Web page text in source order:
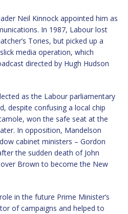
Neil Kinnock appointed him as
In 1987, Labour lost
Tories, but picked up a
media operation, which
directed by Hugh Hudson
as the Labour parliamentary
despite confusing a local chip
won the safe seat at the
In opposition, Mandelson
cabinet ministers – Gordon
the sudden death of John
Brown to become the New
in the future Prime Minister’s
of campaigns and helped to